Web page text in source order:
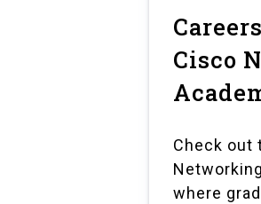
Cisco
Check out
where